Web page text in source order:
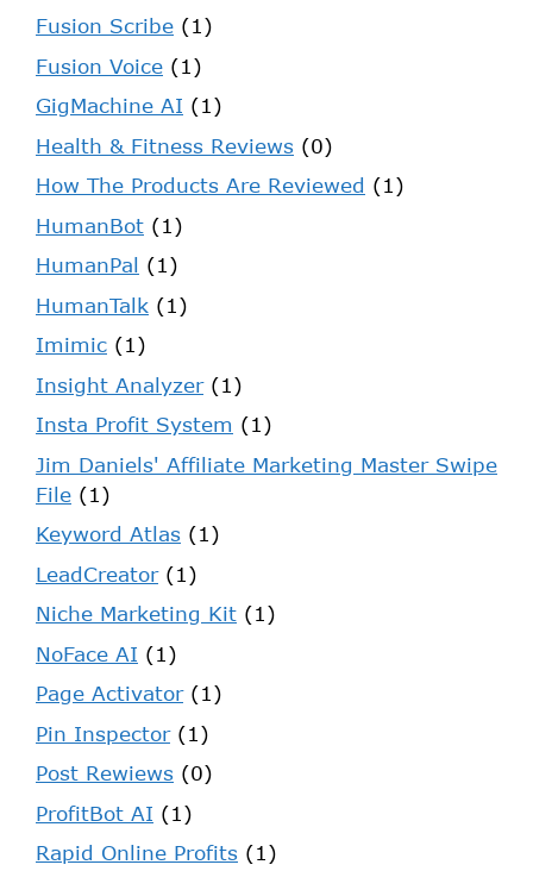
Fusion Scribe (1)
Fusion Voice (1)
GigMachine AI (1)
Health & Fitness Reviews (0)
How The Products Are Reviewed (1)
HumanBot (1)
HumanPal (1)
HumanTalk (1)
Imimic (1)
Insight Analyzer(1)
Insta Profit System (1)
Jim Daniels' Affiliate Marketing Master Swipe
File (1)
Keyword Atlas (1)
LeadCreator(1)
Niche Marketing Kit (1)
NoFace AI (1)
Page Activator(1)
Pin Inspector(1)
Post Rewiews (0)
ProfitBot AI (1)
Rapid Online Profits (1)